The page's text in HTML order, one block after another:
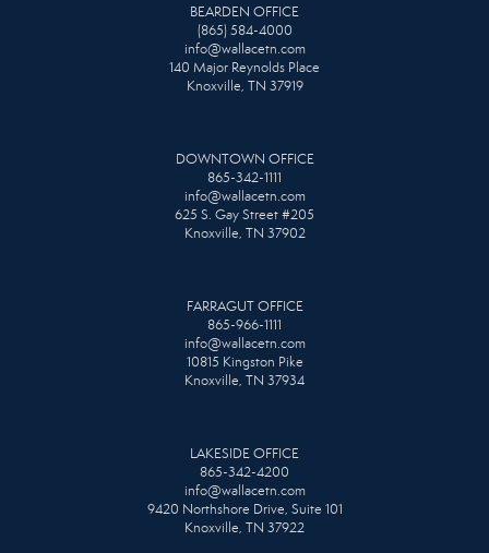
BEARDEN OFFICE
(865) 584-4000
info@wallacetn.com
140 Major Reynolds Place
Knoxville, TN 37919
DOWNTOWN OFFICE
865-342-1111
info@wallacetn.com
625 S. Gay Street #205
Knoxville, TN 37902
FARRAGUT OFFICE
865-966-1111
info@wallacetn.com
10815 Kingston Pike
Knoxville, TN 37934
LAKESIDE OFFICE
865-342-4200
info@wallacetn.com
9420 Northshore Drive, Suite 101
Knoxville, TN 37922